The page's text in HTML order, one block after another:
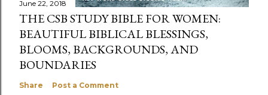
June 22, 2018
THE CSB STUDY BIBLE FOR WOMEN:
BEAUTIFUL BIBLICAL BLESSINGS,
BLOOMS, BACKGROUNDS, AND
BOUNDARIES
Share Post a Comment